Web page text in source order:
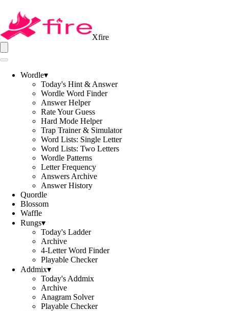
Xfire
Wordle▾
Today's Hint & Answer
Wordle Word Finder
Answer Helper
Rate Your Guess
Hard Mode Helper
Trap Trainer & Simulator
Word Lists: Single Letter
Word Lists: Two Letters
Wordle Patterns
Letter Frequency
Answers Archive
Answer History
Quordle
Blossom
Waffle
Rungs▾
Today's Ladder
Archive
4-Letter Word Finder
Playable Checker
Addmix▾
Today's Addmix
Archive
Anagram Solver
Playable Checker